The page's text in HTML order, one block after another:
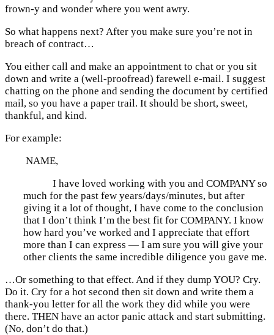
frown-y and wonder where you went awry.
So what happens next? After you make sure you’re not in
breach of contract…
You either call and make an appointment to chat or you sit
down and write a (well-proofread) farewell e-mail. I suggest
chatting on the phone and sending the document by certified
mail, so you have a paper trail. It should be short, sweet,
thankful, and kind.
For example:
NAME,
I have loved working with you and COMPANY so
much for the past few years/days/minutes, but after
giving it a lot of thought, I have come to the conclusion
that I don’t think I’m the best fit for COMPANY. I know
how hard you’ve worked and I appreciate that effort
more than I can express — I am sure you will give your
other clients the same incredible diligence you gave me.
…Or something to that effect. And if they dump YOU? Cry.
Do it. Cry for a hot second then sit down and write them a
thank-you letter for all the work they did while you were
there. THEN have an actor panic attack and start submitting.
(No, don’t do that.)